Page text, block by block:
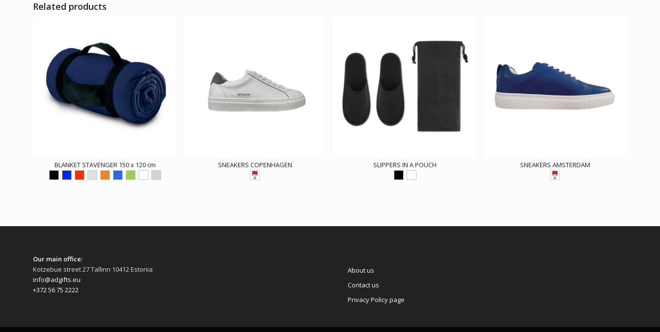
Related products
BLANKET STAVENGER 150 x 120 cm SNEAKERS COPENHAGEN SLIPPERS IN A POUCH SNEAKERS AMSTERDAM
Our main office:
Kotzebue street 27 Tallinn 10412 Estonia
info@adgifts.eu
+372 56 75 2222
About us
Contact us
Privacy Policy page